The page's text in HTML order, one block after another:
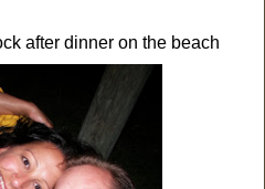
after dinner on the beach